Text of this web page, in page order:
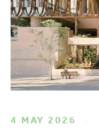
4 MAY 2026